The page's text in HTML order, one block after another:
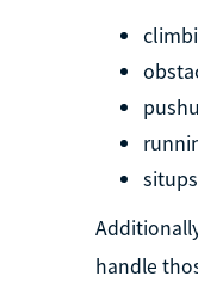
situps
handle